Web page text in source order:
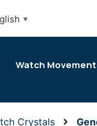
▼
Watch
Crystals